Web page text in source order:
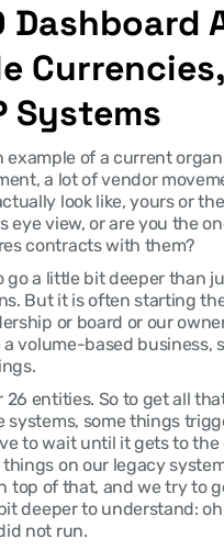
Dashboard
Systems
example of a current
a lot of vendor
look like, yours or
eye view, or are you the
contracts with them?
go a little bit deeper than
But it is often starting
or board or our
volume-based
entities. So to get all
some things
to wait until it gets to the
on our legacy
top of that, and we try to
deeper to understand:
not run.